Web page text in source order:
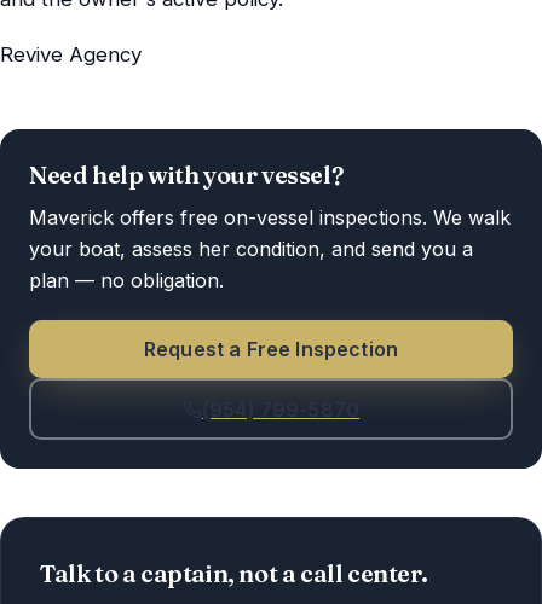
Revive Agency
Need help with your vessel?
Maverick offers free on-vessel inspections. We walk
your boat, assess her condition, and send you a
plan — no obligation.
Request a Free Inspection
Talk to a captain, not a call center.